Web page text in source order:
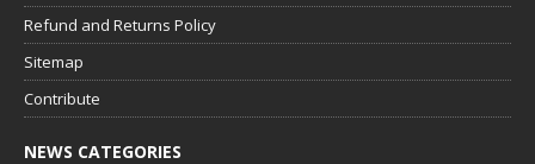
Refund and Returns Policy
Sitemap
Contribute
NEWS CATEGORIES